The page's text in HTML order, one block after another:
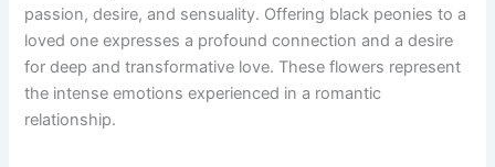
passion, desire, and sensuality. Offering black peonies to a
loved one expresses a profound connection and a desire
for deep and transformative love. These flowers represent
the intense emotions experienced in a romantic
relationship.